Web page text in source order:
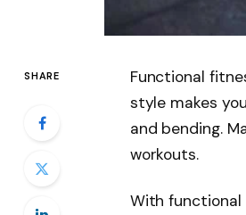
SHARE
Functional
style makes
and bending.
workouts.
With